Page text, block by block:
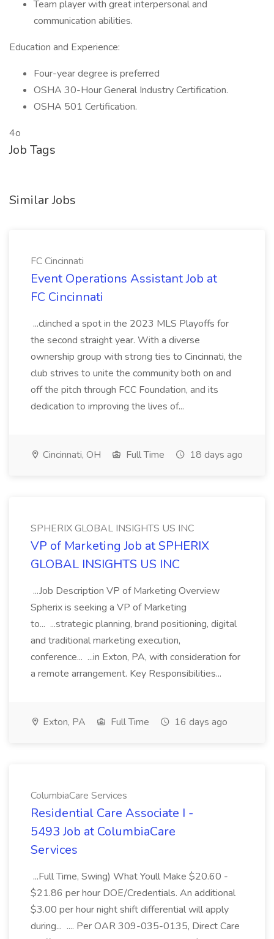
Team player with great interpersonal and
communication abilities.
Education and Experience:
Four-year degree is preferred
OSHA 30-Hour General Industry Certification.
OSHA 501 Certification.
4o
Job Tags
Similar Jobs
FC Cincinnati
Event Operations Assistant Job at
FC Cincinnati
...clinched a spot in the 2023 MLS Playoffs for
the second straight year. With a diverse
ownership group with strong ties to Cincinnati, the
club strives to unite the community both on and
off the pitch through FCC Foundation, and its
dedication to improving the lives of...
Cincinnati, OH Full Time 18 days ago
SPHERIX GLOBAL INSIGHTS US INC
VP of Marketing Job at SPHERIX
GLOBAL INSIGHTS US INC
...Job Description VP of Marketing Overview
Spherix is seeking a VP of Marketing
to... ...strategic planning, brand positioning, digital
and traditional marketing execution,
conference... ...in Exton, PA, with consideration for
a remote arrangement. Key Responsibilities...
Exton, PA Full Time 16 days ago
ColumbiaCare Services
Residential Care Associate I -
5493 Job at ColumbiaCare
Services
...Full Time, Swing) What Youll Make $20.60 -
$21.86 per hour DOE/Credentials. An additional
$3.00 per hour night shift differential will apply
during... .... Per OAR 309-035-0135, Direct Care